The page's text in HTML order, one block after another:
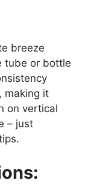
breeze
tube or bottle
making it
on vertical
– just